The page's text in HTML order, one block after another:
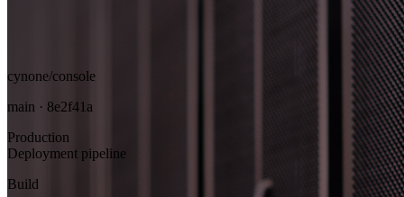
cynone/console
main · 8e2f41a
Production
Deployment pipeline
Build